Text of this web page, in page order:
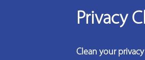
Privacy
Clean your